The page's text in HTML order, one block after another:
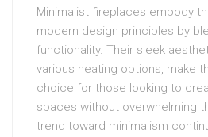
Minimalist fireplaces embody
modern design principles by
functionality. Their sleek
various heating options, make
choice for those looking to
spaces without overwhelming
trend toward minimalism